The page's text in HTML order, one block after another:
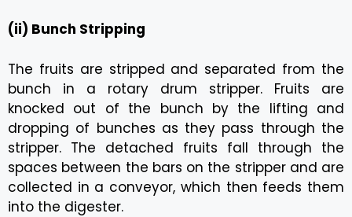
(ii) Bunch Stripping
The fruits are stripped and separated from the
bunch in a rotary drum stripper. Fruits are
knocked out of the bunch by the lifting and
dropping of bunches as they pass through the
stripper. The detached fruits fall through the
spaces between the bars on the stripper and are
collected in a conveyor, which then feeds them
into the digester.